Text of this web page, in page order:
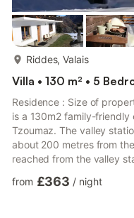
Riddes, Valais
Villa • 130 m² • 5
Residence : Size of
is a 130m2 family-
Tzoumaz. The valley
about 200 metres from
reached from the valley
children. However, the
from £363 / night